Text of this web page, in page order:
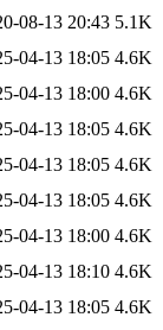
08-13 20:43 5.1K
04-13 18:05 4.6K
04-13 18:00 4.6K
04-13 18:05 4.6K
04-13 18:05 4.6K
04-13 18:05 4.6K
04-13 18:00 4.6K
04-13 18:10 4.6K
04-13 18:05 4.6K